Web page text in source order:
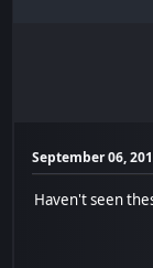
September 06,
Haven't seen